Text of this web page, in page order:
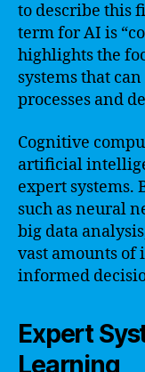
to describe this
term for AI is
highlights the
systems that
processes and
Cognitive
artificial
expert systems.
such as neural
big data
vast amounts
informed
Expert
Learning